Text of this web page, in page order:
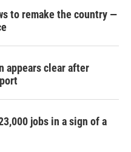
to remake the country —
appears clear after
jobs in a sign of a